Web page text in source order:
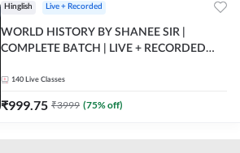
Hinglish Live + Recorded
WORLD HISTORY BY SHANEE SIR |
COMPLETE BATCH | LIVE + RECORDED
140 Live Classes
₹999.75 ₹3999 (75% off)